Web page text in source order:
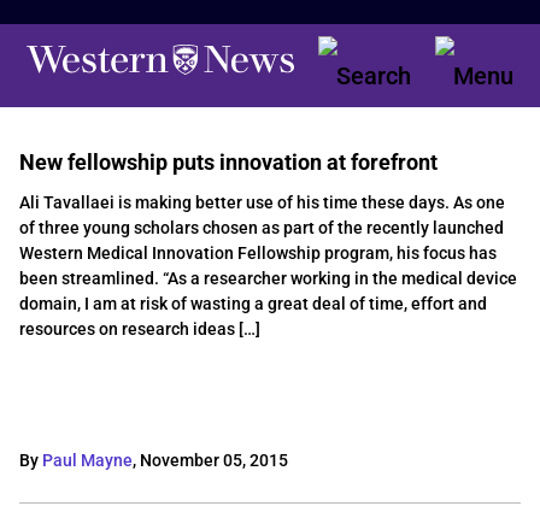
New fellowship puts innovation at forefront
Ali Tavallaei is making better use of his time these days. As one
of three young scholars chosen as part of the recently launched
Western Medical Innovation Fellowship program, his focus has
been streamlined. “As a researcher working in the medical device
domain, I am at risk of wasting a great deal of time, effort and
resources on research ideas […]
By Paul Mayne, November 05, 2015